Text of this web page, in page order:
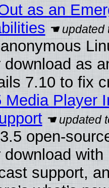
as an
as
7.10 to fix
Media Player
open-
download
support,